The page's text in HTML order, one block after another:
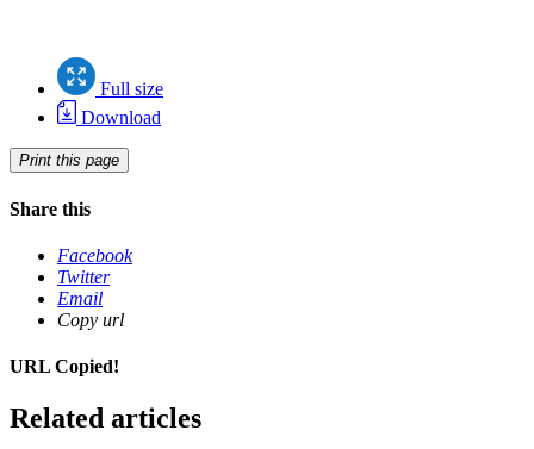
Full size
Download
Print this page
Share this
Facebook
Twitter
Email
Copy url
URL Copied!
Related articles